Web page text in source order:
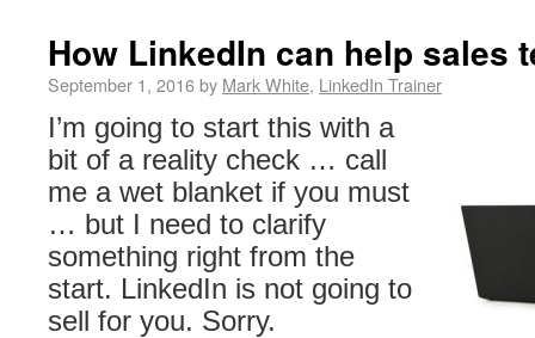
How LinkedIn can help sales
September 1, 2016 by Mark White, LinkedIn Trainer
I’m going to start this with a
bit of a reality check … call
me a wet blanket if you must
… but I need to clarify
something right from the
start. LinkedIn is not going to
sell for you. Sorry.